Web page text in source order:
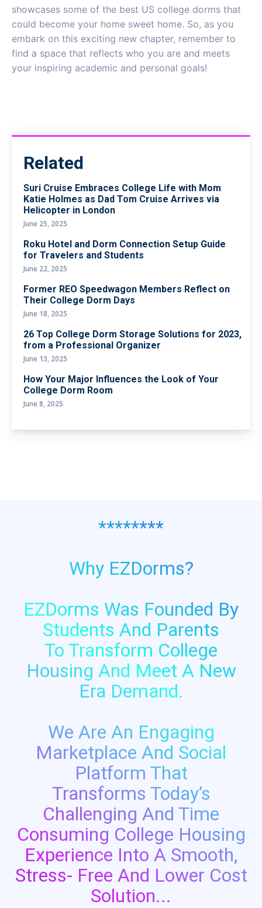
showcases some of the best US college dorms that
could become your home sweet home. So, as you
embark on this exciting new chapter, remember to
find a space that reflects who you are and meets
your inspiring academic and personal goals!
Related
Suri Cruise Embraces College Life with Mom
Katie Holmes as Dad Tom Cruise Arrives via
Helicopter in London
June 25, 2025
Roku Hotel and Dorm Connection Setup Guide
for Travelers and Students
June 22, 2025
Former REO Speedwagon Members Reflect on
Their College Dorm Days
June 18, 2025
26 Top College Dorm Storage Solutions for 2023,
from a Professional Organizer
June 13, 2025
How Your Major Influences the Look of Your
College Dorm Room
June 8, 2025
********
Why EZDorms?
EZDorms Was Founded By
Students And Parents
To Transform College
Housing And Meet A New
Era Demand.
We Are An Engaging
Marketplace And Social
Platform That
Transforms Today’s
Challenging And Time
Consuming College Housing
Experience Into A Smooth,
Stress- Free And Lower Cost
Solution...